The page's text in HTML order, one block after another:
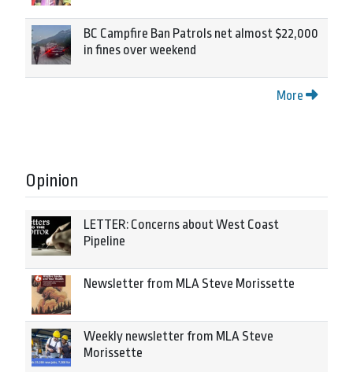
BC Campfire Ban Patrols net almost $22,000
in fines over weekend
More
Opinion
LETTER: Concerns about West Coast
Pipeline
Newsletter from MLA Steve Morissette
Weekly newsletter from MLA Steve
Morissette